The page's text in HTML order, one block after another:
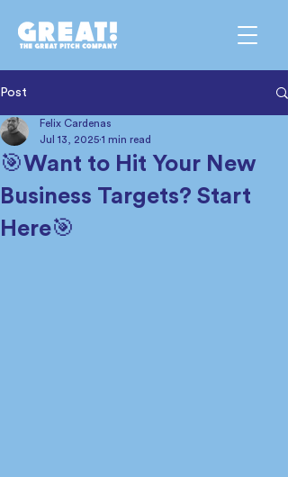
Post
🎯Want to Hit Your New
Business Targets? Start
Here🎯
Felix Cardenas
Jul 13, 2025 1 min read